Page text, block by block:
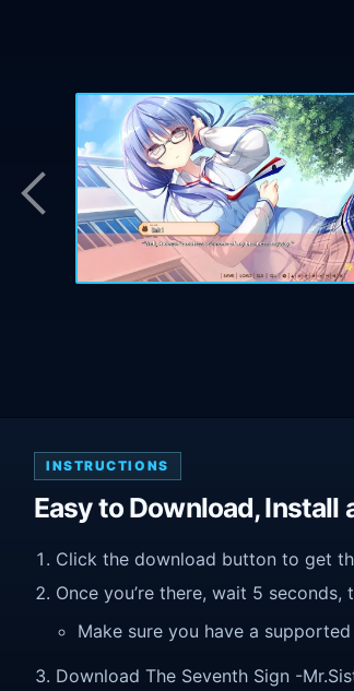
INSTRUCTIONS
Easy to Download, Install
Click the download button to get
Once you’re there, wait 5
Make sure you have a supported
Download The Seventh Sign -